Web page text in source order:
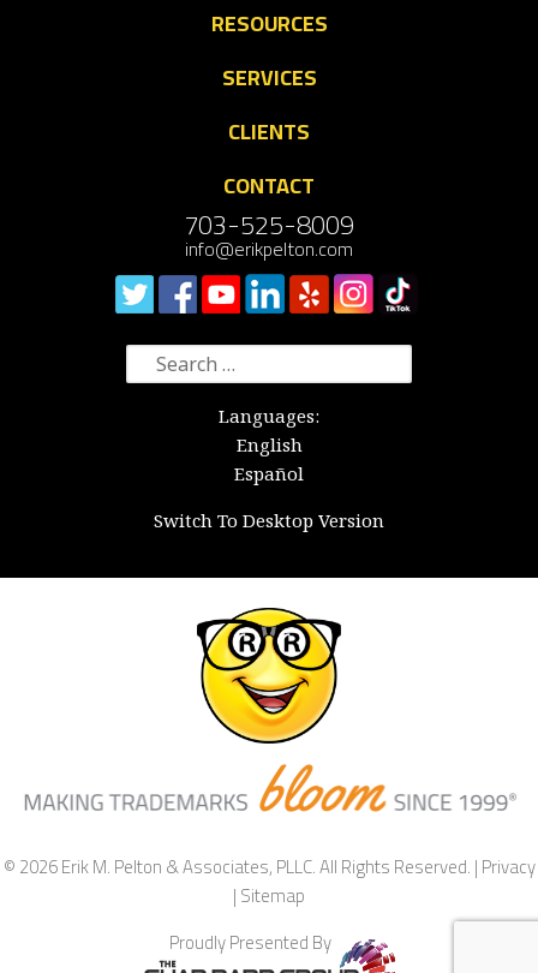
RESOURCES
SERVICES
CLIENTS
CONTACT
703-525-8009
info@erikpelton.com
Search
for:
Languages:
English
Español
Switch To Desktop Version
© 2026 Erik M. Pelton & Associates, PLLC. All Rights Reserved. |Privacy
|Sitemap
Proudly Presented By